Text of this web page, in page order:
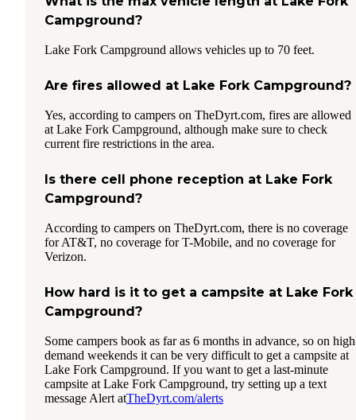
Campground?
Lake Fork Campground allows vehicles up to 70 feet.
Are fires allowed at Lake Fork Campground?
Yes, according to campers on TheDyrt.com, fires are allowed
at Lake Fork Campground, although make sure to check
current fire restrictions in the area.
Is there cell phone reception at Lake Fork
Campground?
According to campers on TheDyrt.com, there is no coverage
for AT&T, no coverage for T-Mobile, and no coverage for
Verizon.
How hard is it to get a campsite at Lake Fork
Campground?
Some campers book as far as 6 months in advance, so on
demand weekends it can be very difficult to get a campsite at
Lake Fork Campground. If you want to get a last-minute
campsite at Lake Fork Campground, try setting up a text
message Alert atTheDyrt.com/alerts